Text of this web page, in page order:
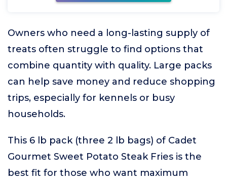
Owners who need a long-lasting supply of
treats often struggle to find options that
combine quantity with quality. Large packs
can help save money and reduce shopping
trips, especially for kennels or busy
households.
This 6 lb pack (three 2 lb bags) of Cadet
Gourmet Sweet Potato Steak Fries is the
best fit for those who want maximum